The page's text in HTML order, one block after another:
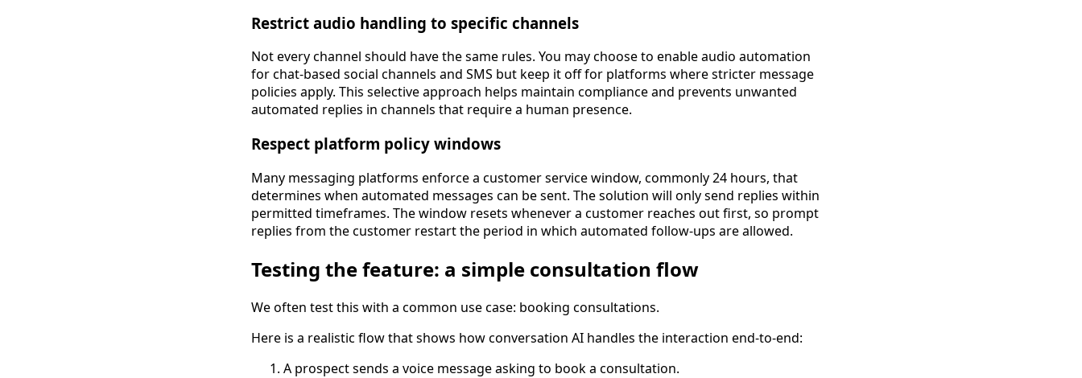
Restrict audio handling to specific channels
Not every channel should have the same rules. You may choose to enable audio automation
for chat-based social channels and SMS but keep it off for platforms where stricter message
policies apply. This selective approach helps maintain compliance and prevents unwanted
automated replies in channels that require a human presence.
Respect platform policy windows
Many messaging platforms enforce a customer service window, commonly 24 hours, that
determines when automated messages can be sent. The solution will only send replies within
permitted timeframes. The window resets whenever a customer reaches out first, so prompt
replies from the customer restart the period in which automated follow-ups are allowed.
Testing the feature: a simple consultation flow
We often test this with a common use case: booking consultations.
Here is a realistic flow that shows how conversation AI handles the interaction end-to-end:
A prospect sends a voice message asking to book a consultation.